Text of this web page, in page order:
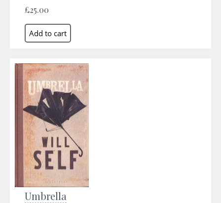
£25.00
Umbrella